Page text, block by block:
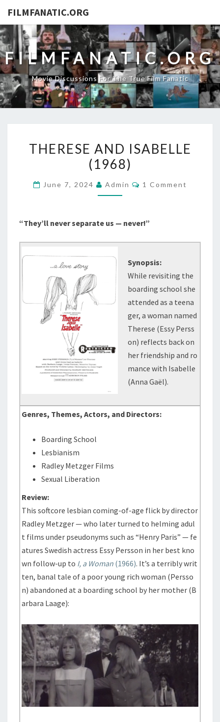
FILMFANATIC.ORG
FILMFANATIC.ORG
Movie Discussions For The True Film Fanatic
AND
ISABELLE
THERESE AND ISABELLE
(1968)
June 7, 2024 Admin Comments
1 Comment
“They’ll never separate us — never!”
Synopsis:
While revisiting the
boarding school she
attended as a teena
ger, a woman named
Therese (Essy Perss
on) reflects back on
her friendship and ro
mance with Isabelle
(Anna Gaël).
Genres, Themes, Actors, and Directors:
Boarding School
Lesbianism
Radley Metzger Films
Sexual Liberation
Review:
This softcore lesbian coming-of-age flick by director
Radley Metzger — who later turned to helming adul
t films under pseudonyms such as “Henry Paris” — fe
atures Swedish actress Essy Persson in her best kno
wn follow-up to I, a Woman (1966). It’s a terribly writ
ten, banal tale of a poor young rich woman (Persso
n) abandoned at a boarding school by her mother (B
arbara Laage):